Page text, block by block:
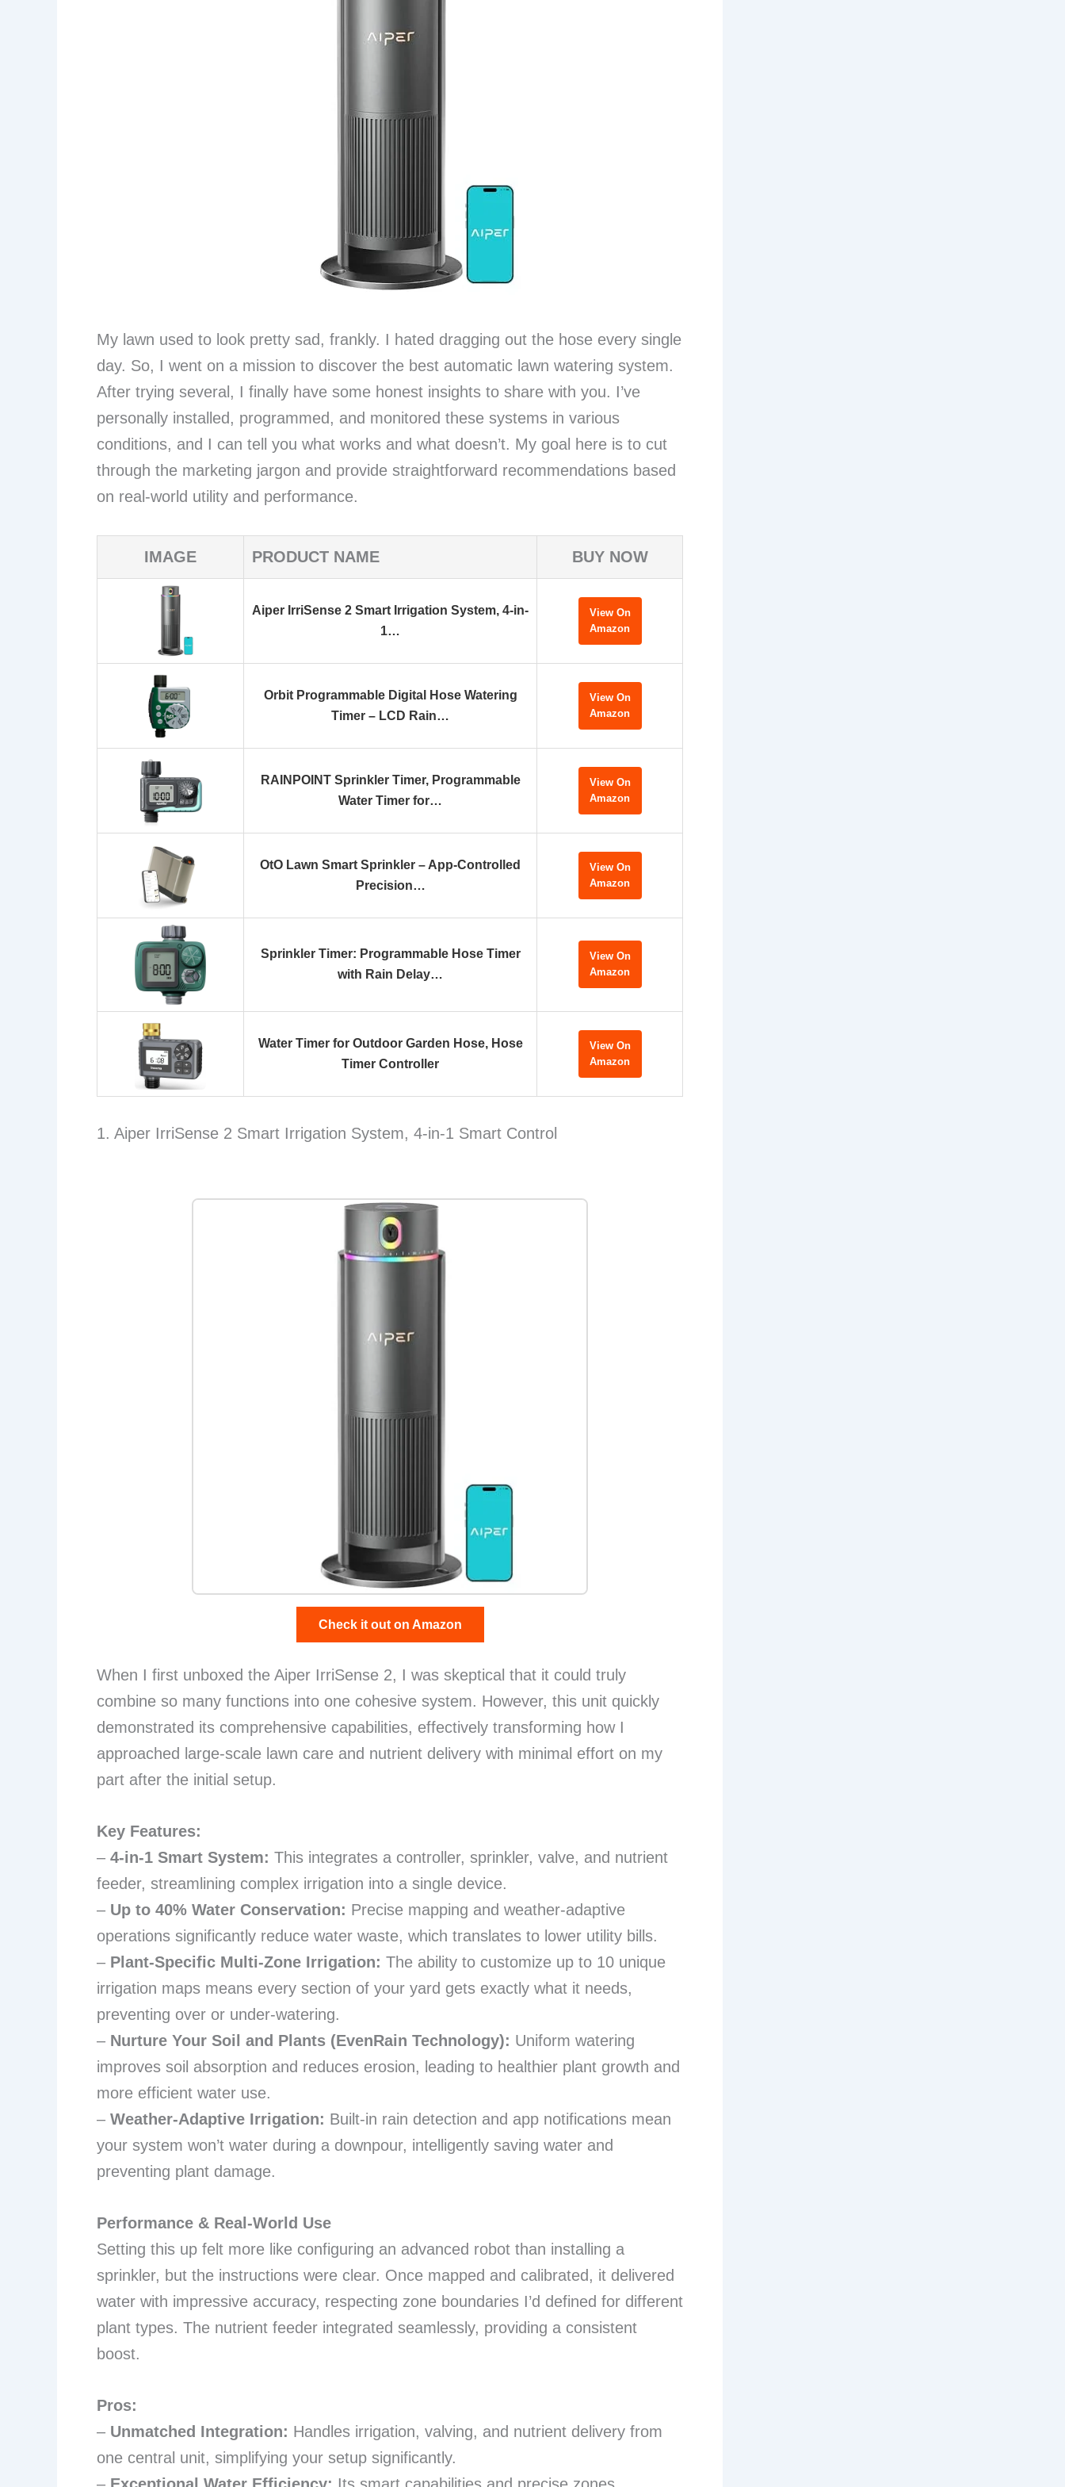
My lawn used to look pretty sad, frankly. I hated dragging out the hose every single
day. So, I went on a mission to discover the best automatic lawn watering system.
After trying several, I finally have some honest insights to share with you. I’ve
personally installed, programmed, and monitored these systems in various
conditions, and I can tell you what works and what doesn’t. My goal here is to cut
through the marketing jargon and provide straightforward recommendations based
on real-world utility and performance.
IMAGE PRODUCT NAME BUY NOW
Aiper IrriSense 2 Smart Irrigation System, 4-in-
1…
View On
Amazon
Orbit Programmable Digital Hose Watering
Timer – LCD Rain…
View On
Amazon
RAINPOINT Sprinkler Timer, Programmable
Water Timer for…
View On
Amazon
OtO Lawn Smart Sprinkler – App-Controlled
Precision…
View On
Amazon
Sprinkler Timer: Programmable Hose Timer
with Rain Delay…
View On
Amazon
Water Timer for Outdoor Garden Hose, Hose
Timer Controller
View On
Amazon
1. Aiper IrriSense 2 Smart Irrigation System, 4-in-1 Smart Control
Check it out on Amazon
When I first unboxed the Aiper IrriSense 2, I was skeptical that it could truly
combine so many functions into one cohesive system. However, this unit quickly
demonstrated its comprehensive capabilities, effectively transforming how I
approached large-scale lawn care and nutrient delivery with minimal effort on my
part after the initial setup.
Key Features:
– 4-in-1 Smart System: This integrates a controller, sprinkler, valve, and nutrient
feeder, streamlining complex irrigation into a single device.
– Up to 40% Water Conservation: Precise mapping and weather-adaptive
operations significantly reduce water waste, which translates to lower utility bills.
– Plant-Specific Multi-Zone Irrigation: The ability to customize up to 10 unique
irrigation maps means every section of your yard gets exactly what it needs,
preventing over or under-watering.
– Nurture Your Soil and Plants (EvenRain Technology): Uniform watering
improves soil absorption and reduces erosion, leading to healthier plant growth and
more efficient water use.
– Weather-Adaptive Irrigation: Built-in rain detection and app notifications mean
your system won’t water during a downpour, intelligently saving water and
preventing plant damage.
Performance & Real-World Use
Setting this up felt more like configuring an advanced robot than installing a
sprinkler, but the instructions were clear. Once mapped and calibrated, it delivered
water with impressive accuracy, respecting zone boundaries I’d defined for different
plant types. The nutrient feeder integrated seamlessly, providing a consistent
boost.
Pros:
– Unmatched Integration: Handles irrigation, valving, and nutrient delivery from
one central unit, simplifying your setup significantly.